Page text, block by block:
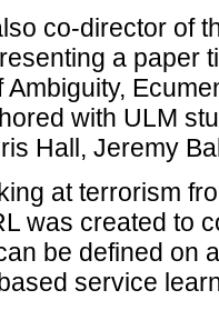
co-director of
a paper
Ambiguity,
with ULM
Hall, Jeremy
at terrorism
was created to
be defined on
service